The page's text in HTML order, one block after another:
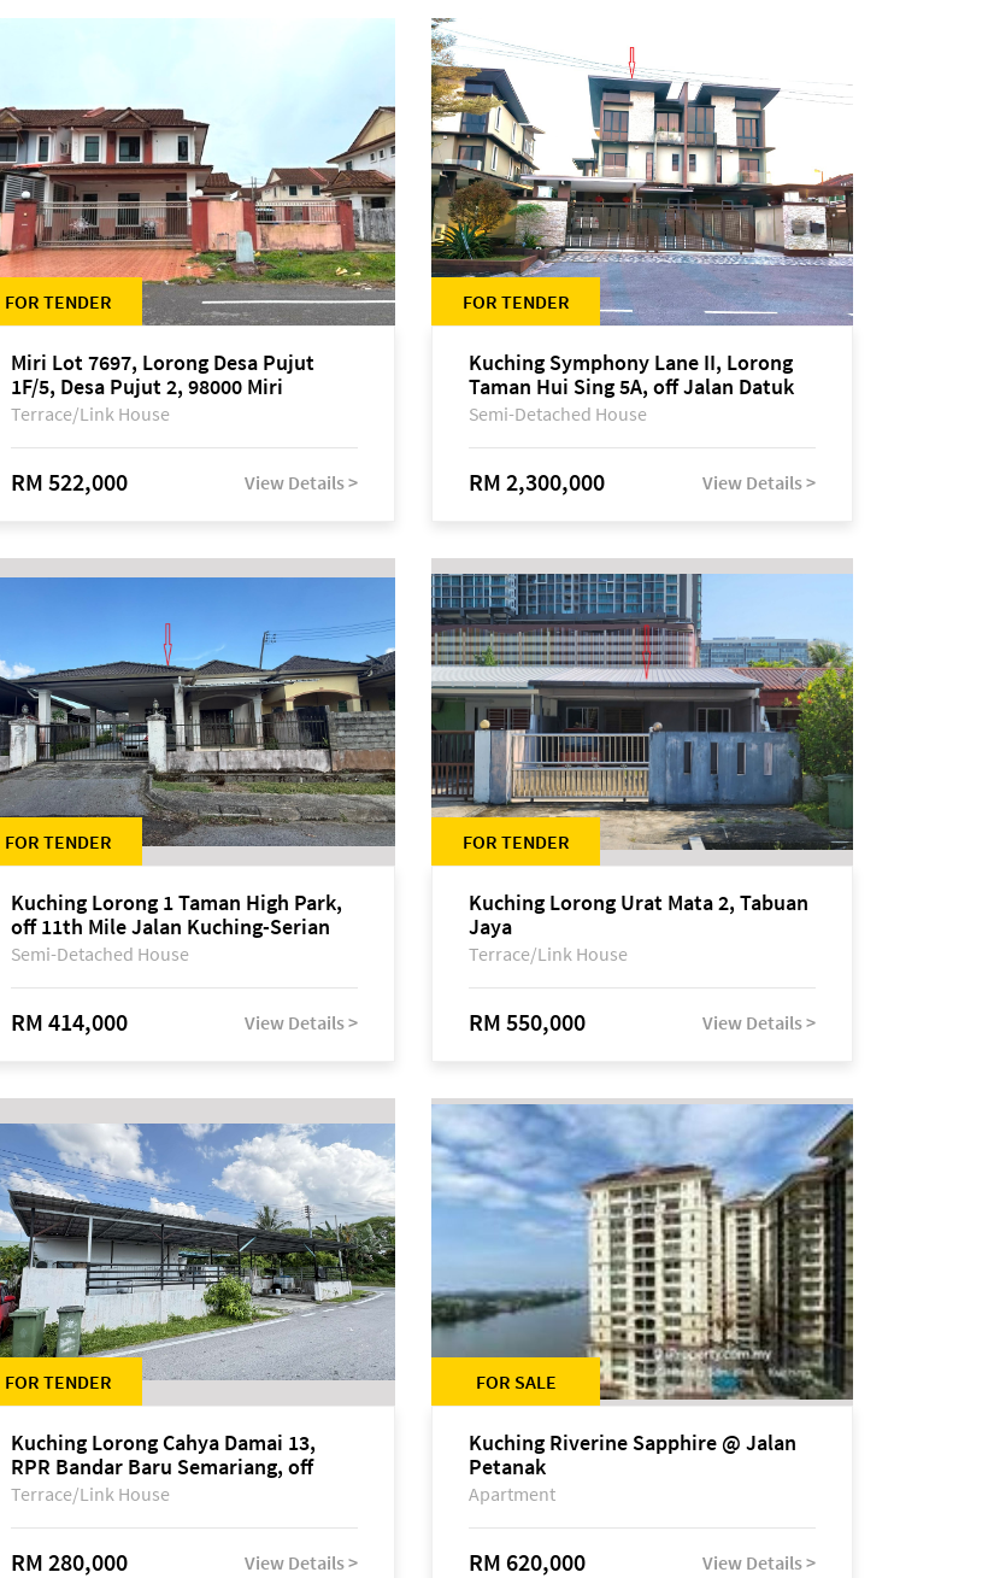
FOR TENDER
Miri Lot 7697, Lorong Desa Pujut
1F/5, Desa Pujut 2, 98000 Miri
Terrace/Link House
RM 522,000 View Details >
FOR TENDER
Kuching Symphony Lane II, Lorong
Taman Hui Sing 5A, off Jalan Datuk
Tawi Sli
Semi-Detached House
RM 2,300,000 View Details >
FOR TENDER
Kuching Lorong 1 Taman High Park,
off 11th Mile Jalan Kuching-Serian
Semi-Detached House
RM 414,000 View Details >
FOR TENDER
Kuching Lorong Urat Mata 2, Tabuan
Jaya
Terrace/Link House
RM 550,000 View Details >
FOR TENDER
Kuching Lorong Cahya Damai 13,
RPR Bandar Baru Semariang, off
Jalan Sultan Tengah
Terrace/Link House
RM 280,000 View Details >
FOR SALE
Kuching Riverine Sapphire @ Jalan
Petanak
Apartment
RM 620,000 View Details >